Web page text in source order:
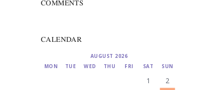
COMMENTS
CALENDAR
AUGUST 2026
MON
TUE WED THU FRI SAT SUN
1
2